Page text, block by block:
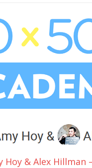
Hoy & Alex Hillman